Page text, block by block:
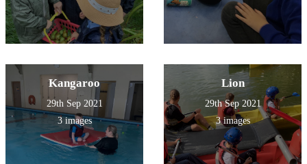
Kangaroo
29th Sep 2021
3 images
Lion
29th Sep 2021
3 images